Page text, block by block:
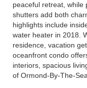
peaceful retreat, while
shutters add both
highlights include
water heater in 2018.
residence, vacation
oceanfront condo
interiors, spacious
of Ormond-By-The-Sea.